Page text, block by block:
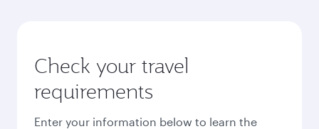
Check your travel
requirements
Enter your information below to learn the